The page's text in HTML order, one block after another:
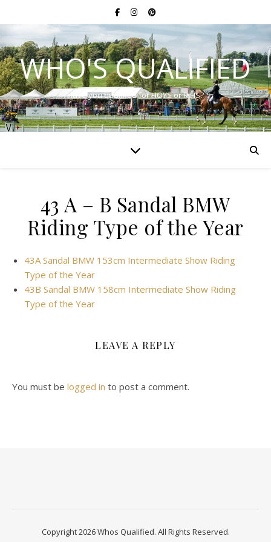
WHO'S QUALIFIED
Have you qualified for HOYS or RIHS?
43 A – B Sandal BMW
Riding Type of the Year
43A Sandal BMW 153cm Intermediate Show Riding
Type of the Year
43B Sandal BMW 158cm Intermediate Show Riding
Type of the Year
LEAVE A REPLY
You must be logged in to post a comment.
Copyright 2026 Whos Qualified. All Rights Reserved.